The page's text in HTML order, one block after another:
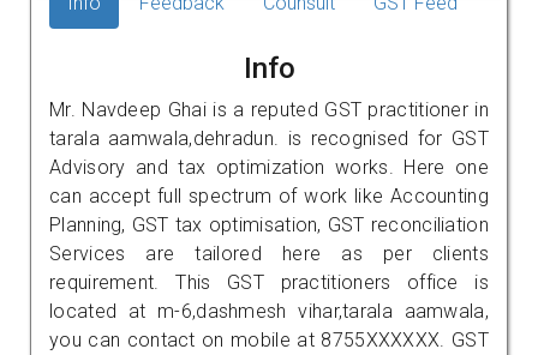
Info
Mr. Navdeep Ghai is a reputed GST practitioner in
tarala aamwala,dehradun. is recognised for GST
Advisory and tax optimization works. Here one
can accept full spectrum of work like Accounting
Planning, GST tax optimisation, GST reconciliation
Services are tailored here as per clients
requirement. This GST practitioners office is
located at m-6,dashmesh vihar,tarala aamwala,
you can contact on mobile at 8755XXXXXX. GST